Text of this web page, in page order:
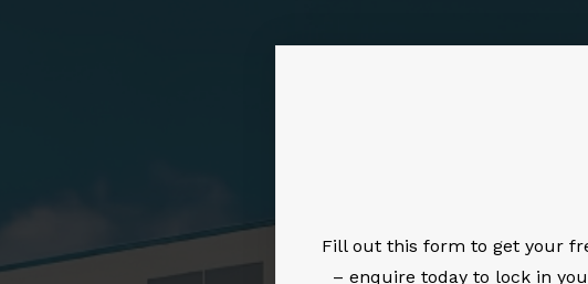
Fill out this form to get your
– enquire today to lock in